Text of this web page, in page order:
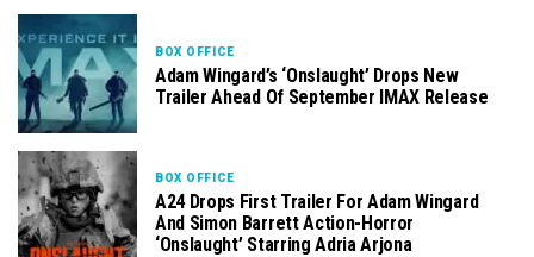
BOX OFFICE
Adam Wingard’s ‘Onslaught’ Drops New
Trailer Ahead Of September IMAX Release
BOX OFFICE
A24 Drops First Trailer For Adam Wingard
And Simon Barrett Action-Horror
‘Onslaught’ Starring Adria Arjona